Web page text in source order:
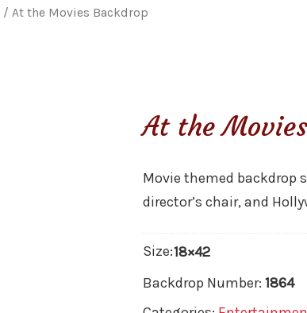
/ At the Movies Backdrop
At the
Movie themed backdrop
director’s chair, and
Size:18×42
Backdrop Number: 1864